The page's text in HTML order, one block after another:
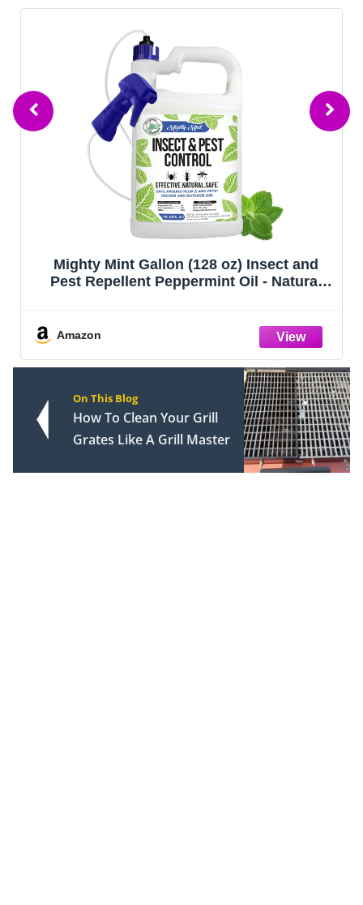
Mighty Mint Gallon (128 oz) Insect and
Pest Repellent Peppermint Oil - Natural
Amazon
On This Blog
How To Clean Your Grill
Grates Like A Grill Master